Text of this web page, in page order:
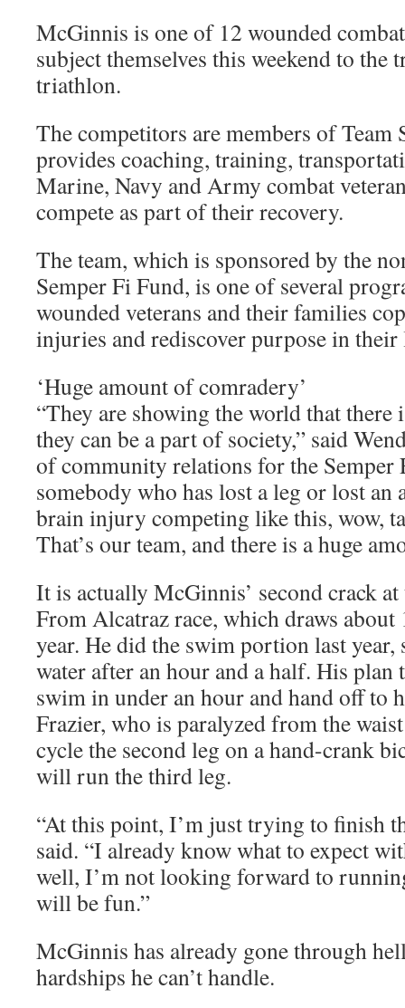
McGinnis is one of 12 wounded
subject themselves this weekend to the
triathlon.
The competitors are members of Team
provides coaching, training,
Marine, Navy and Army combat
compete as part of their recovery.
The team, which is sponsored by the
Semper Fi Fund, is one of several
wounded veterans and their families
injuries and rediscover purpose in their
‘Huge amount of comradery’
“They are showing the world that there
they can be a part of society,” said
of community relations for the Semper
somebody who has lost a leg or lost an
brain injury competing like this, wow,
That’s our team, and there is a huge
It is actually McGinnis’ second crack
From Alcatraz race, which draws about
year. He did the swim portion last
water after an hour and a half. His plan
swim in under an hour and hand off to
Frazier, who is paralyzed from the
cycle the second leg on a hand-crank
will run the third leg.
“At this point, I’m just trying to finish
said. “I already know what to expect
well, I’m not looking forward to
will be fun.”
McGinnis has already gone through
hardships he can’t handle.